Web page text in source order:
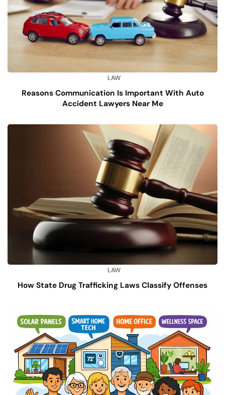
LAW
Reasons Communication Is Important With Auto
Accident Lawyers Near Me
LAW
How State Drug Trafficking Laws Classify Offenses